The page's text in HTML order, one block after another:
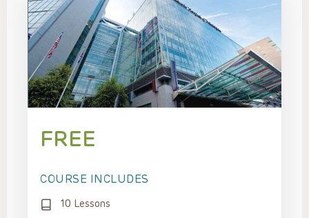
FREE
COURSE INCLUDES
10 Lessons